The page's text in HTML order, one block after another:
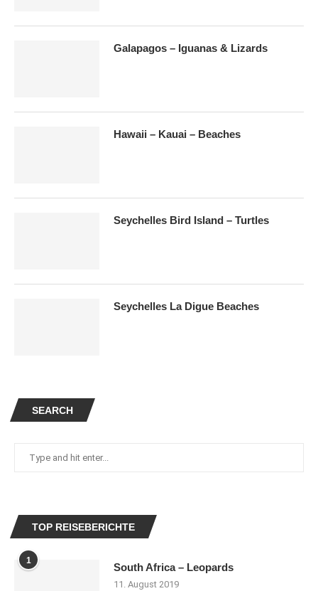
SEARCH
TOP REISEBERICHTE
1
South Africa – Leopards
11. August 2019
Galapagos – Iguanas & Lizards
Hawaii – Kauai – Beaches
Seychelles Bird Island – Turtles
Seychelles La Digue Beaches